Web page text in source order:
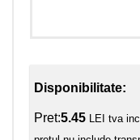
Disponibilitate:
Pret:5.45 LEI tva